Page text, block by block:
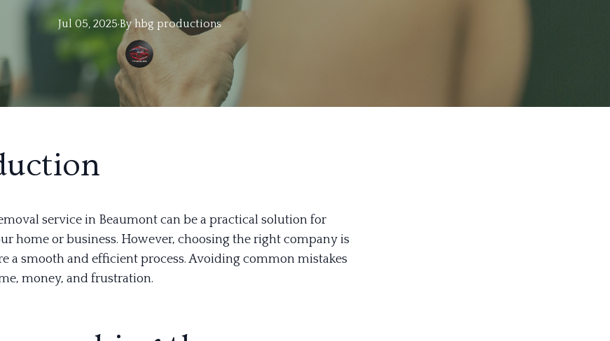
Jul 05, 2025·By hbg productions
service in Beaumont can be a practical solution for
home or business. However, choosing the right company is
a smooth and efficient process. Avoiding common mistakes
money, and frustration.